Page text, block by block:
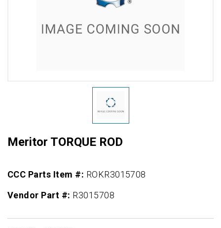
Meritor TORQUE ROD
CCC Parts Item #: ROKR3015708
Vendor Part #: R3015708